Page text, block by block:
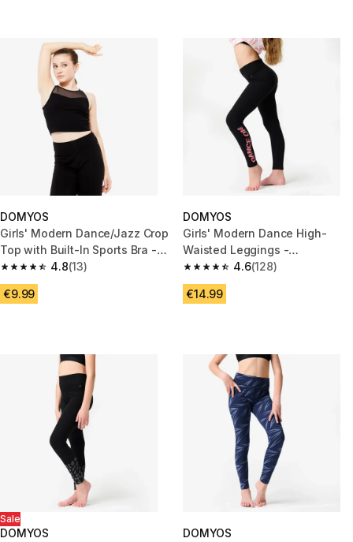
DOMYOS
Girls' Modern Dance/Jazz Crop
Top with Built-In Sports Bra -
Black
4.8
4.8 out of 5 stars from 13 reviews
(13)
€9.99
DOMYOS
Girls' Modern Dance High-
Waisted Leggings -
Black/Orange
4.6
4.6 out of 5 stars from 128
(128)
€14.99
Sale
DOMYOS
DOMYOS